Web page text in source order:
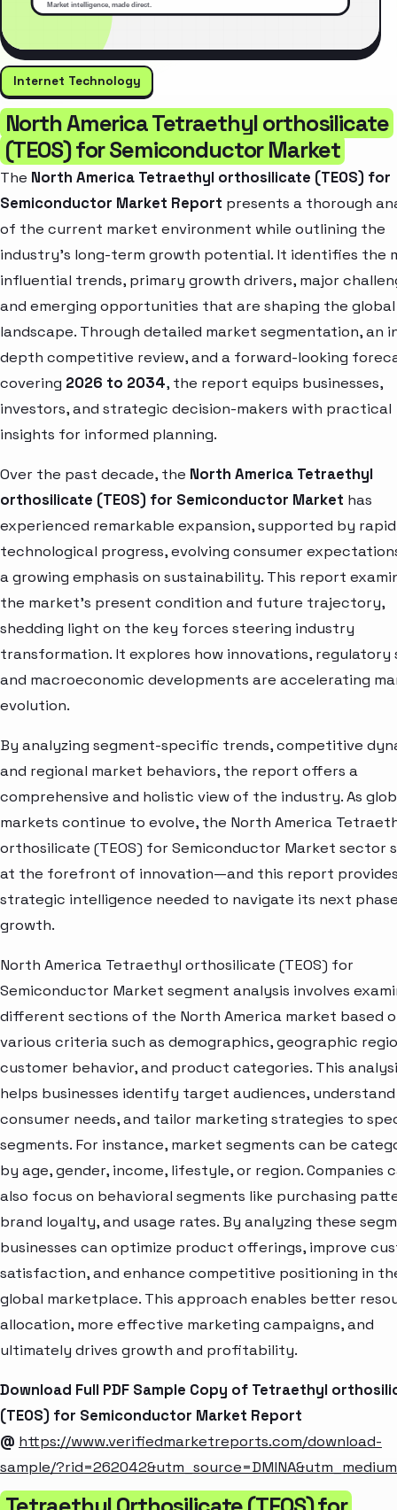
Internet Technology
North America Tetraethyl orthosilicate
(TEOS) for Semiconductor Market
The North America Tetraethyl orthosilicate (TEOS) for
Semiconductor Market Report presents a thorough
of the current market environment while outlining the
industry’s long-term growth potential. It identifies the
influential trends, primary growth drivers, major
and emerging opportunities that are shaping the global
landscape. Through detailed market segmentation, an
depth competitive review, and a forward-looking
covering 2026 to 2034, the report equips businesses,
investors, and strategic decision-makers with practical
insights for informed planning.
Over the past decade, the North America Tetraethyl
orthosilicate (TEOS) for Semiconductor Market has
experienced remarkable expansion, supported by rapid
technological progress, evolving consumer
a growing emphasis on sustainability. This report
the market’s present condition and future trajectory,
shedding light on the key forces steering industry
transformation. It explores how innovations, regulatory
and macroeconomic developments are accelerating
evolution.
By analyzing segment-specific trends, competitive
and regional market behaviors, the report offers a
comprehensive and holistic view of the industry. As
markets continue to evolve, the North America
orthosilicate (TEOS) for Semiconductor Market sector
at the forefront of innovation—and this report
strategic intelligence needed to navigate its next
growth.
North America Tetraethyl orthosilicate (TEOS) for
Semiconductor Market segment analysis involves
different sections of the North America market based
various criteria such as demographics, geographic
customer behavior, and product categories. This
helps businesses identify target audiences, understand
consumer needs, and tailor marketing strategies to
segments. For instance, market segments can be
by age, gender, income, lifestyle, or region. Companies
also focus on behavioral segments like purchasing
brand loyalty, and usage rates. By analyzing these
businesses can optimize product offerings, improve
satisfaction, and enhance competitive positioning in
global marketplace. This approach enables better
allocation, more effective marketing campaigns, and
ultimately drives growth and profitability.
Download Full PDF Sample Copy of Tetraethyl
(TEOS) for Semiconductor Market Report
@ https://www.verifiedmarketreports.com/download-
sample/